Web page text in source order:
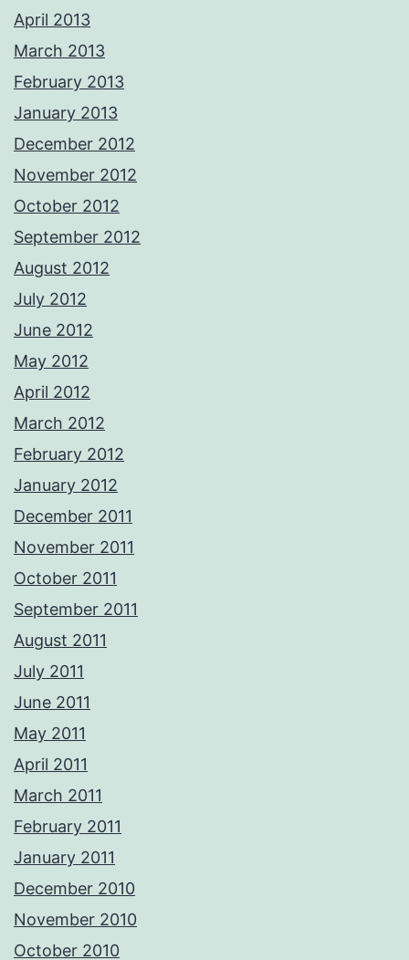
April 2013
March 2013
February 2013
January 2013
December 2012
November 2012
October 2012
September 2012
August 2012
July 2012
June 2012
May 2012
April 2012
March 2012
February 2012
January 2012
December 2011
November 2011
October 2011
September 2011
August 2011
July 2011
June 2011
May 2011
April 2011
March 2011
February 2011
January 2011
December 2010
November 2010
October 2010